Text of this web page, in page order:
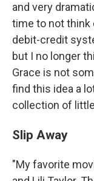
and very
time to not think
debit-credit
but I no longer
Grace is not
find this idea a
collection of
Slip Away
"My favorite